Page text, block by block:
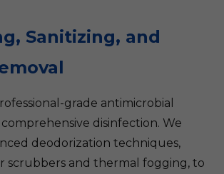
Sanitizing, and
grade antimicrobial
disinfection. We
deodorization techniques,
scrubbers and thermal fogging, to